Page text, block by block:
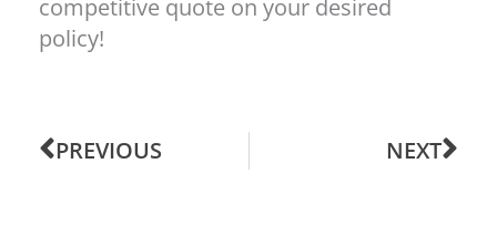
competitive quote on your desired
policy!
PREVIOUS NEXT